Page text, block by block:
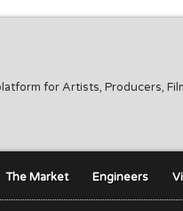
for Artists, Producers,
The Market Engineers